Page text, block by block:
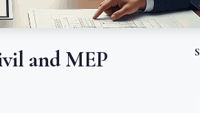
and MEP